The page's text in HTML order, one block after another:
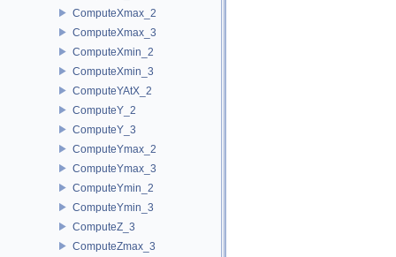
ComputeXmax_2
ComputeXmax_3
ComputeXmin_2
ComputeXmin_3
ComputeYAtX_2
ComputeY_2
ComputeY_3
ComputeYmax_2
ComputeYmax_3
ComputeYmin_2
ComputeYmin_3
ComputeZ_3
ComputeZmax_3